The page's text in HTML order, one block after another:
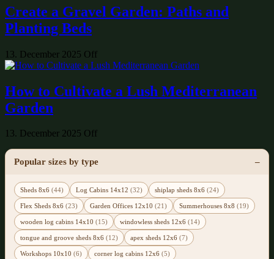
Create a Gravel Garden: Paths and
Planting Beds
13. December 2025 Off
How to Cultivate a Lush Mediterranean
Garden
13. December 2025 Off
Popular sizes by type
Sheds 8x6 (44) Log Cabins 14x12 (32) shiplap sheds 8x6 (24)
Flex Sheds 8x6 (23) Garden Offices 12x10 (21) Summerhouses 8x8 (19)
wooden log cabins 14x10 (15) windowless sheds 12x6 (14)
tongue and groove sheds 8x6 (12) apex sheds 12x6 (7)
Workshops 10x10 (6) corner log cabins 12x6 (5)